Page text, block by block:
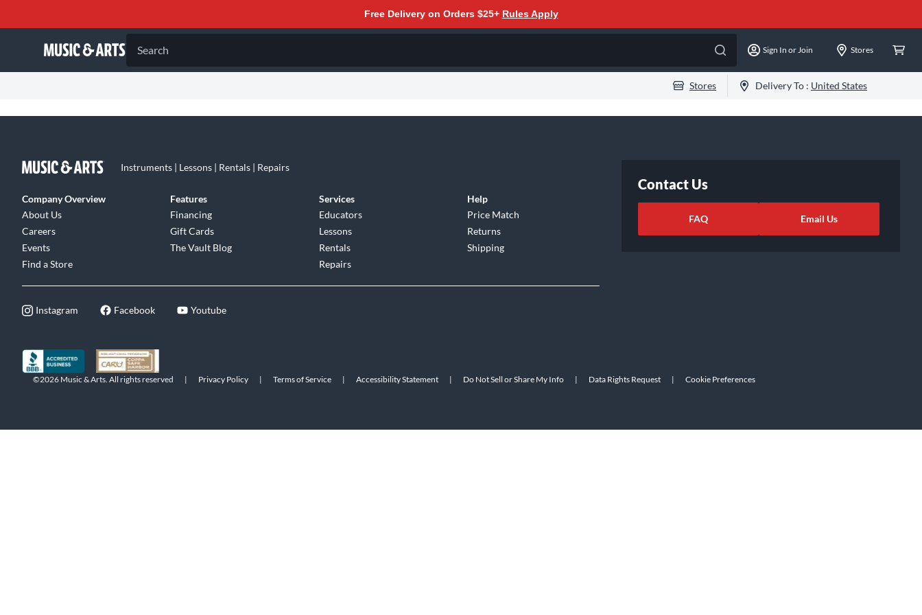
Free Delivery on Orders $25+ Rules Apply
Search Sign In or Join Stores
Stores Delivery To : United States
Instruments | Lessons | Rentals | Repairs
Company Overview
About Us
Careers
Events
Find a Store
Features
Financing
Gift Cards
The Vault Blog
Services
Educators
Lessons
Rentals
Repairs
Help
Price Match
Returns
Shipping
Instagram Facebook Youtube
Contact Us
FAQ Email Us
©2026 Music & Arts. All rights reserved | Privacy Policy | Terms of Service | Accessibility Statement | Do Not Sell or Share My Info | Data Rights Request | Cookie Preferences